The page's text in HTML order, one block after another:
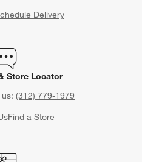
Delivery
Store Locator
(312) 779-1979
Find a Store